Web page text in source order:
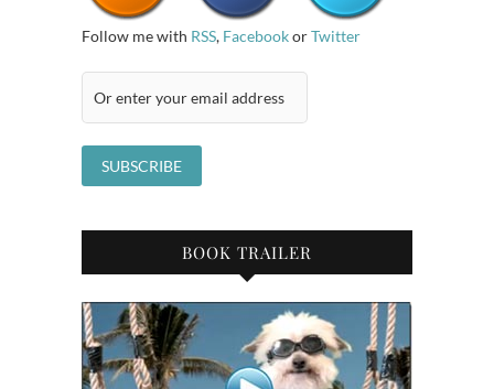
Follow me with RSS, FacebookorTwitter
BOOK TRAILER